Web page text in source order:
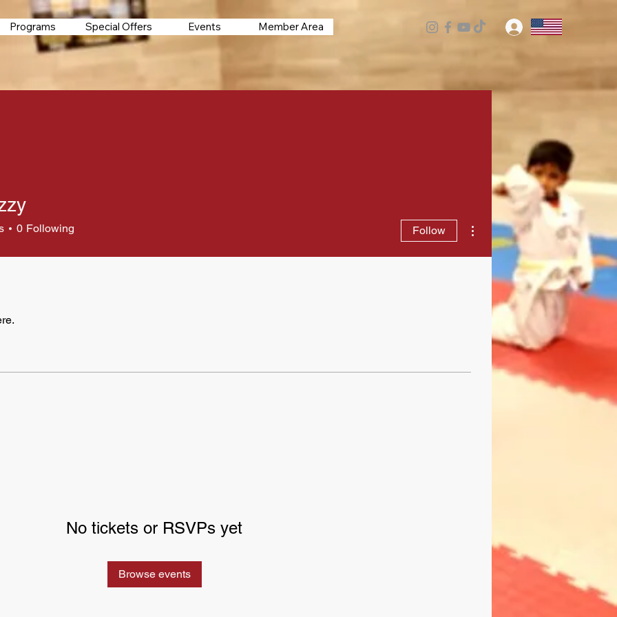
Programs Special Offers Events Member Area Log In
0 Following Follow
More actions
No tickets or RSVPs yet
Browse events